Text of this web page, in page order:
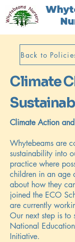
Back to
Climate
Climate Action
Whytebeams are
sustainability into
practice where
children in an age
about how they
joined the ECO
are currently
Our next step is to
National
Initiative.